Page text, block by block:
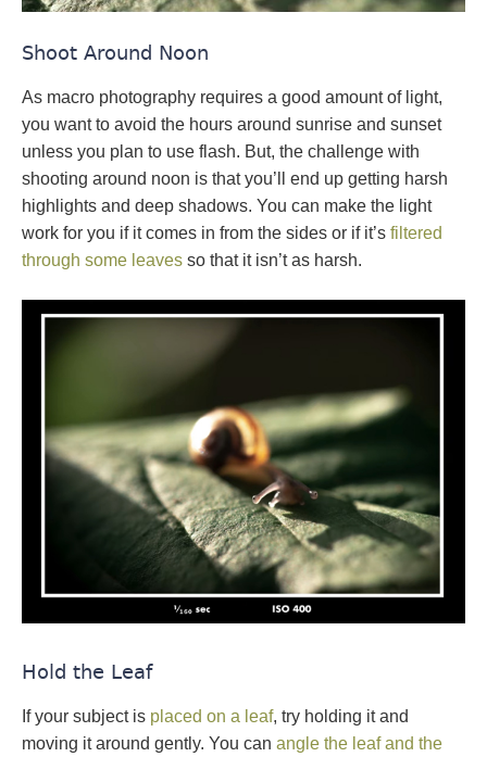
Shoot Around Noon
As macro photography requires a good amount of light,
you want to avoid the hours around sunrise and sunset
unless you plan to use flash. But, the challenge with
shooting around noon is that you’ll end up getting harsh
highlights and deep shadows. You can make the light
work for you if it comes in from the sides or if it’s filtered
through some leaves so that it isn’t as harsh.
Hold the Leaf
If your subject is placed on a leaf, try holding it and
moving it around gently. You can angle the leaf and the